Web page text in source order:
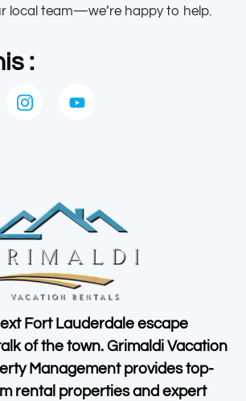
local team—we’re happy to help.
:
Fort Lauderdale escape
of the town. Grimaldi Vacation
Management provides top-
rental properties and expert